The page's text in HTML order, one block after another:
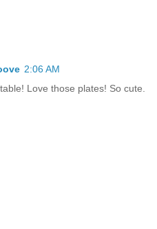
2:06 AM
Love those plates! So cute.